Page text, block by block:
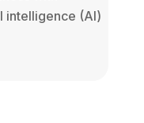
intelligence (AI)